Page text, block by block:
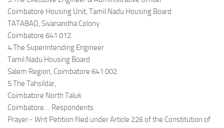
Coimbatore Housing Unit, Tamil Nadu Housing Board
TATABAD, Sivanandha Colony
Coimbatore 641 012.
4.The Superintending Engineer
Tamil Nadu Housing Board
Salem Region, Coimbatore 641 002.
5.The Tahsildar,
Coimbatore North Taluk
Coimbatore. .. Respondents
Prayer:- Writ Petition filed under Article 226 of the Constitution of